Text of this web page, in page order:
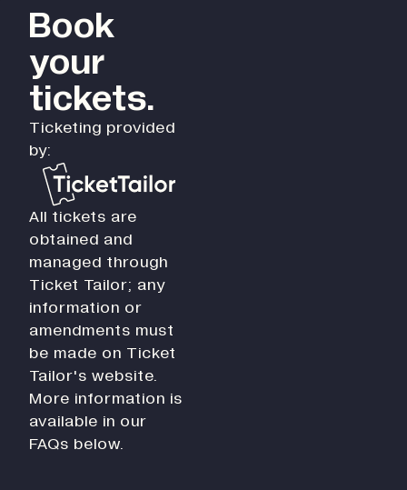
Book
your
tickets.
Ticketing provided
by:
All tickets are
obtained and
managed through
Ticket Tailor; any
information or
amendments must
be made on Ticket
Tailor's website.
More information is
available in our
FAQs below.